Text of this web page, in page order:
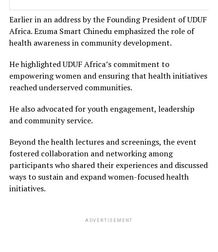
Earlier in an address by the Founding President of UDUF
Africa. Ezuma Smart Chinedu emphasized the role of
health awareness in community development.
He highlighted UDUF Africa’s commitment to
empowering women and ensuring that health initiatives
reached underserved communities.
He also advocated for youth engagement, leadership
and community service.
Beyond the health lectures and screenings, the event
fostered collaboration and networking among
participants who shared their experiences and discussed
ways to sustain and expand women-focused health
initiatives.
ADVERTISEMENT